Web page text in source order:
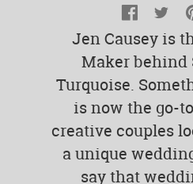
Jen Causey is
Maker behind
Turquoise.
is now the go-
creative couples
a unique
say that